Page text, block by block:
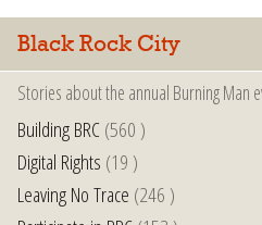
Black Rock City
Stories about the annual Burning Man
Building BRC(560 )
Digital Rights (19 )
Leaving No Trace (246 )